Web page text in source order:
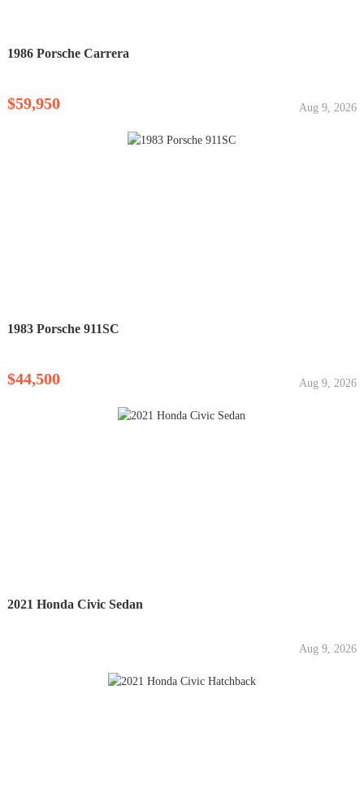
1986 Porsche Carrera
$59,950 Aug 9, 2026
1983 Porsche 911SC
$44,500 Aug 9, 2026
2021 Honda Civic Sedan
Aug 9, 2026